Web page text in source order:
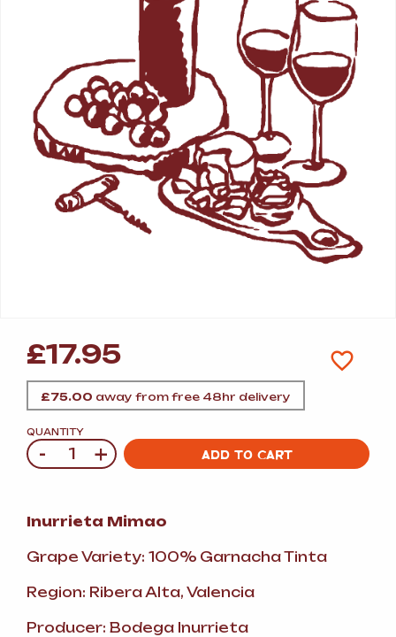
£17.95
£75.00 away from free 48hr delivery
QUANTITY
Quantity
- + ADD TO CART
Inurrieta Mimao
Grape Variety: 100% Garnacha Tinta
Region: Ribera Alta, Valencia
Producer: Bodega Inurrieta